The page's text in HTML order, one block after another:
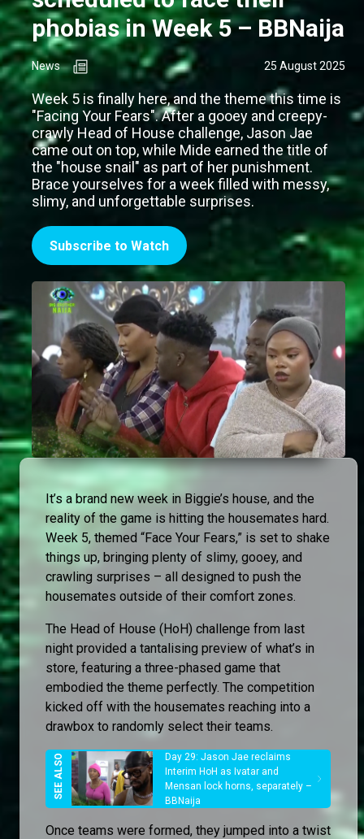
phobias in Week 5 – BBNaija
News 25 August 2025
Week 5 is finally here, and the theme this time is
"Facing Your Fears". After a gooey and creepy-
crawly Head of House challenge, Jason Jae
came out on top, while Mide earned the title of
the "house snail" as part of her punishment.
Brace yourselves for a week filled with messy,
slimy, and unforgettable surprises.
Subscribe to Watch
It’s a brand new week in Biggie’s house, and the
reality of the game is hitting the housemates hard.
Week 5, themed “Face Your Fears,” is set to shake
things up, bringing plenty of slimy, gooey, and
crawling surprises – all designed to push the
housemates outside of their comfort zones.
The Head of House (HoH) challenge from last
night provided a tantalising preview of what’s in
store, featuring a three-phased game that
embodied the theme perfectly. The competition
kicked off with the housemates reaching into a
drawbox to randomly select their teams.
Day 29: Jason Jae reclaims
Interim HoH as Ivatar and
Mensan lock horns, separately –
BBNaija
Once teams were formed, they jumped into a twist